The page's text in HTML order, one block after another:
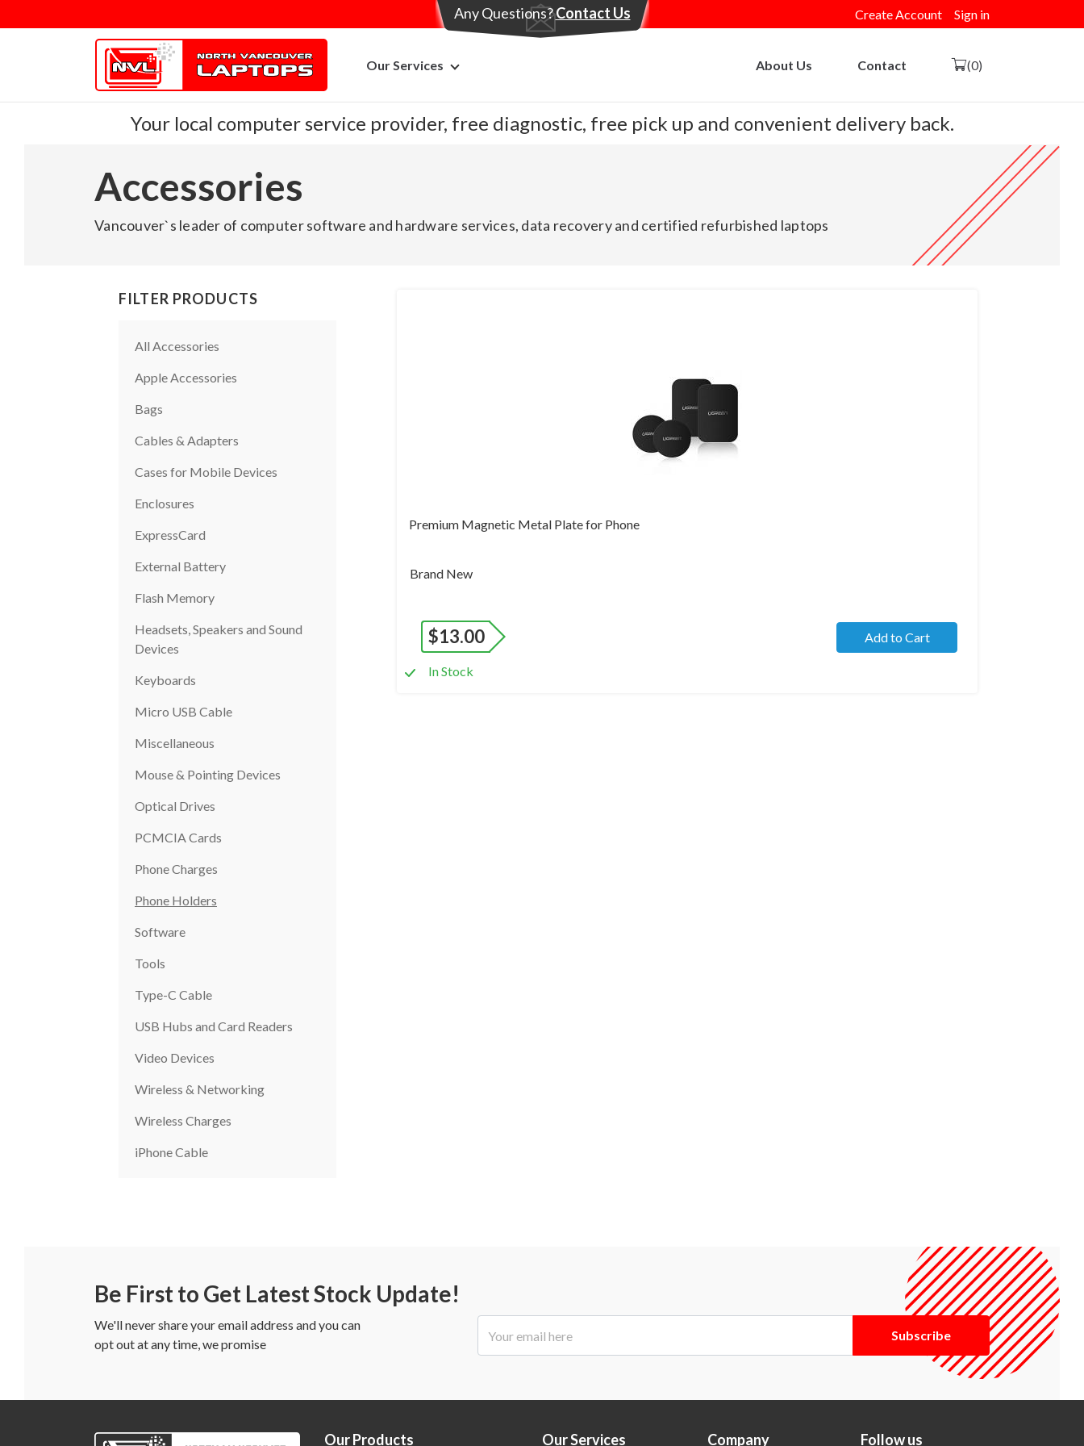
Any Questions?Contact Us Create Account Sign in
Our Services About Us Contact (0)
Your local computer service provider, free diagnostic, free pick up and convenient delivery back.
Accessories
Vancouver`s leader of computer software and hardware services, data recovery and certified refurbished laptops
FILTER PRODUCTS
All Accessories
Apple Accessories
Bags
Cables & Adapters
Cases for Mobile Devices
Enclosures
ExpressCard
External Battery
Flash Memory
Headsets, Speakers and Sound
Devices
Keyboards
Micro USB Cable
Miscellaneous
Mouse & Pointing Devices
Optical Drives
PCMCIA Cards
Phone Charges
Phone Holders
Software
Tools
Type-C Cable
USB Hubs and Card Readers
Video Devices
Wireless & Networking
Wireless Charges
iPhone Cable
Premium Magnetic Metal Plate for Phone
Brand New
$13.00 Add to Cart
In Stock
Be First to Get Latest Stock Update!
We'll never share your email address and you can
opt out at any time, we promise
Subscribe
Our Products Our Services Company Follow us